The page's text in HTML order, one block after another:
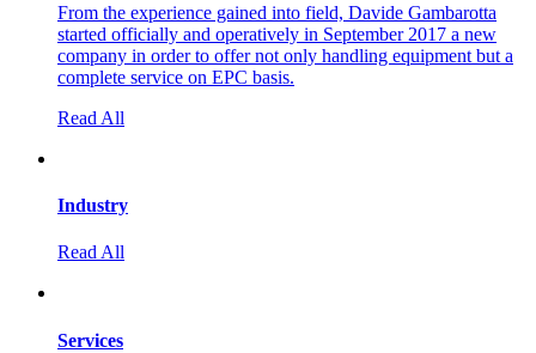
From the experience gained into field, Davide Gambarotta
started officially and operatively in September 2017 a new
company in order to offer not only handling equipment but a
complete service on EPC basis.
Read All
Industry
Read All
Services